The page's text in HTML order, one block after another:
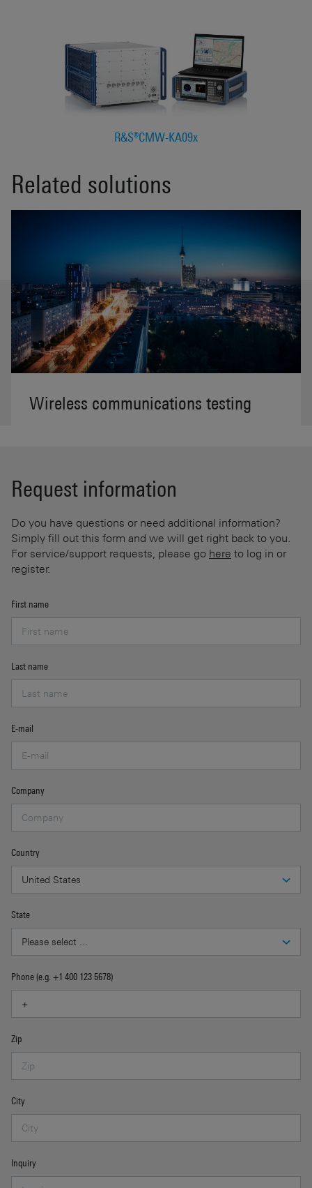
R&S®CMW-KA09x
Related solutions
Wireless communications testing
Request information
Do you have questions or need additional information?
Simply fill out this form and we will get right back to you.
For service/support requests, please go here to log in or
register.
First name
Last name
E-mail
Company
Country
State
Phone (e.g. +1 400 123 5678)
Zip
City
Inquiry